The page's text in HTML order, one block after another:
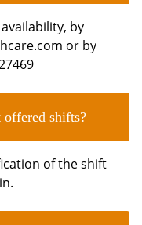
by
or by
shifts?
of the shift